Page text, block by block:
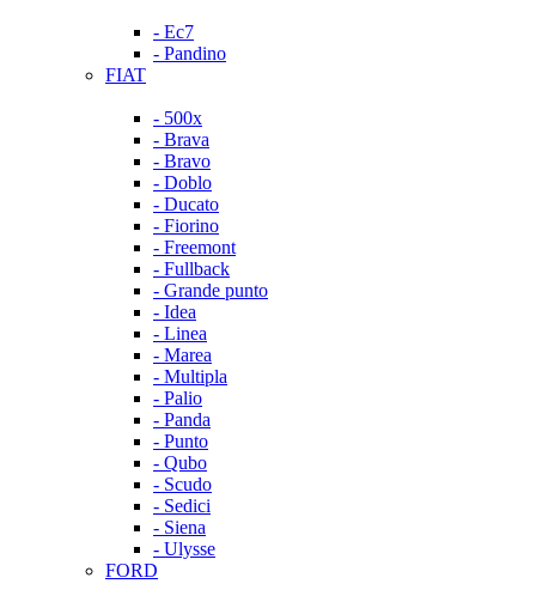
- Ec7
- Pandino
FIAT
- 500x
- Brava
- Bravo
- Doblo
- Ducato
- Fiorino
- Freemont
- Fullback
- Grande punto
- Idea
- Linea
- Marea
- Multipla
- Palio
- Panda
- Punto
- Qubo
- Scudo
- Sedici
- Siena
- Ulysse
FORD